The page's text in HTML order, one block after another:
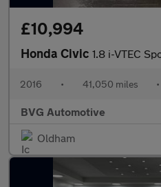
£10,994
Honda Civic 1.8 i-VTEC Sport
2016 • 41,050 miles •
BVG Automotive
Oldham